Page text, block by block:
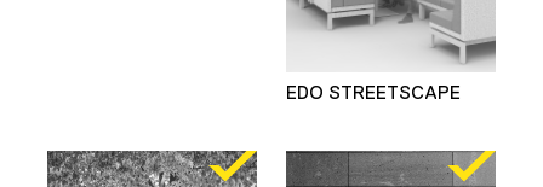
EDO STREETSCAPE